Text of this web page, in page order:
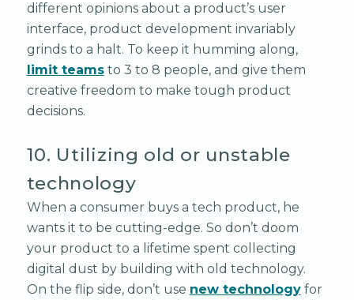
different opinions about a product’s user
interface, product development invariably
grinds to a halt. To keep it humming along,
limit teamsto 3 to 8 people, and give them
creative freedom to make tough product
decisions.
10. Utilizing old or unstable
technology
When a consumer buys a tech product, he
wants it to be cutting-edge. So don’t doom
your product to a lifetime spent collecting
digital dust by building with old technology.
On the flip side, don’t use new technologyfor